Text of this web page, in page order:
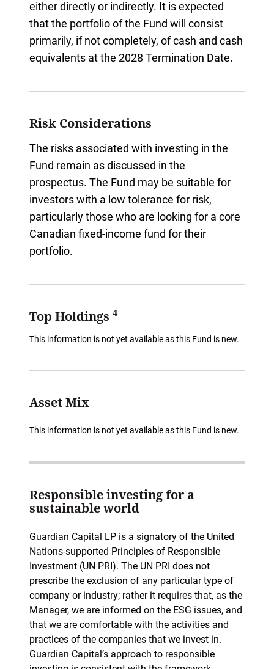
either directly or indirectly. It is expected
that the portfolio of the Fund will consist
primarily, if not completely, of cash and cash
equivalents at the 2028 Termination Date.
Risk Considerations
The risks associated with investing in the
Fund remain as discussed in the
prospectus. The Fund may be suitable for
investors with a low tolerance for risk,
particularly those who are looking for a core
Canadian fixed-income fund for their
portfolio.
Top Holdings 4
This information is not yet available as this Fund is new.
Asset Mix
This information is not yet available as this Fund is new.
Responsible investing for a
sustainable world
Guardian Capital LP is a signatory of the United
Nations-supported Principles of Responsible
Investment (UN PRI). The UN PRI does not
prescribe the exclusion of any particular type of
company or industry; rather it requires that, as the
Manager, we are informed on the ESG issues, and
that we are comfortable with the activities and
practices of the companies that we invest in.
Guardian Capital’s approach to responsible